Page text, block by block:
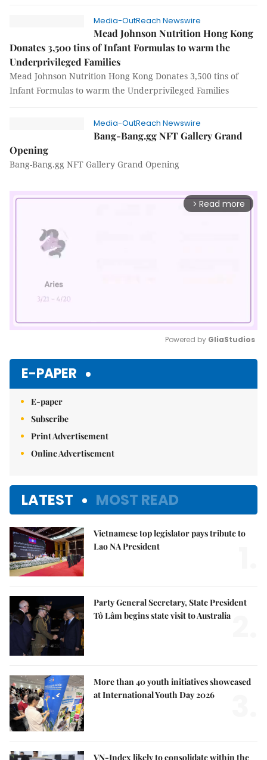
Media-OutReach Newswire
Mead Johnson Nutrition Hong Kong
Donates 3,500 tins of Infant Formulas to warm the
Underprivileged Families
Mead Johnson Nutrition Hong Kong Donates 3,500 tins of
Infant Formulas to warm the Underprivileged Families
Media-OutReach Newswire
Bang-Bang.gg NFT Gallery Grand
Opening
Bang-Bang.gg NFT Gallery Grand Opening
arrow_forward_ios Read more
Powered by GliaStudios
E-PAPER
E-paper
Subscribe
Print Advertisement
Online Advertisement
LATEST MOST READ
Vietnamese top legislator pays tribute to
Lao NA President
Party General Secretary, State President
Tô Lâm begins state visit to Australia
More than 40 youth initiatives showcased
at International Youth Day 2026
VN-Index likely to consolidate within the